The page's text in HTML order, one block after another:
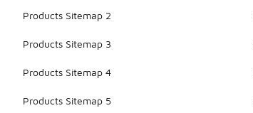
Products Sitemap 2
Products Sitemap 3
Products Sitemap 4
Products Sitemap 5